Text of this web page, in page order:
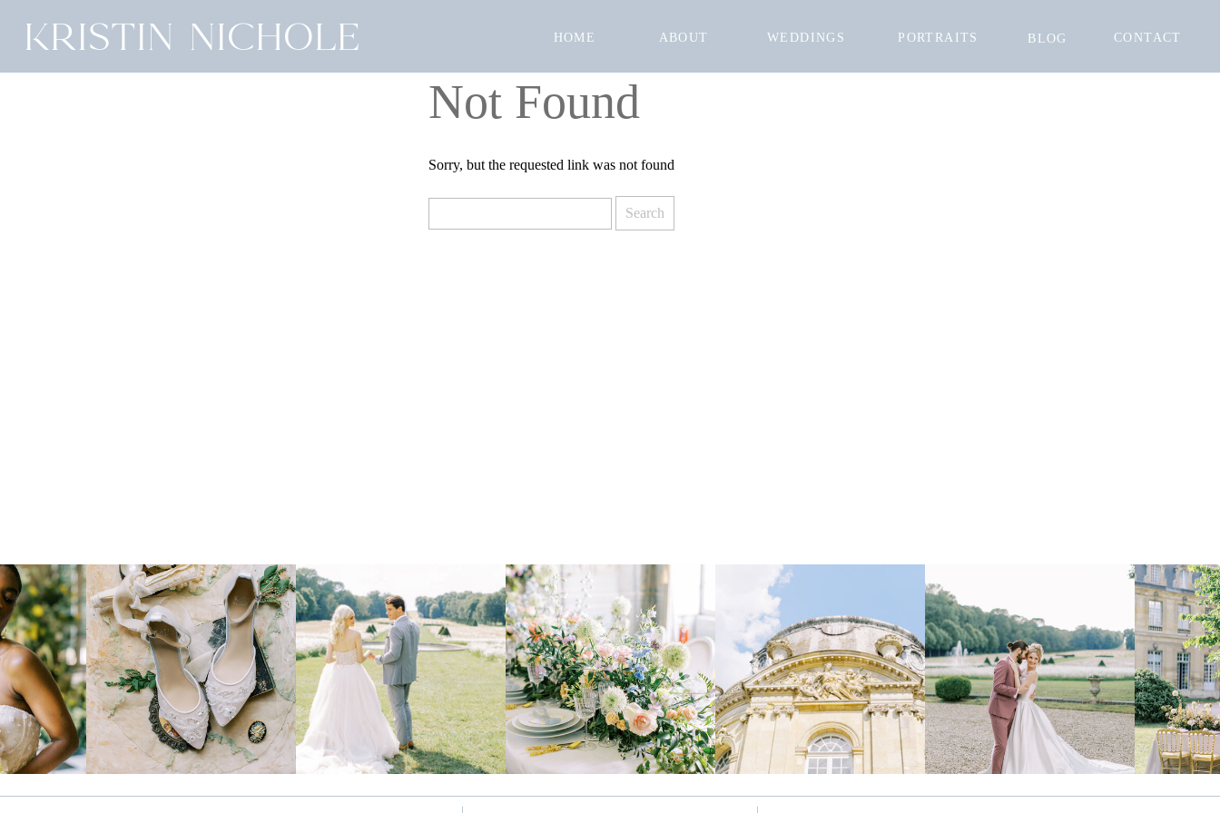
HOME WEDDINGS PORTRAITS
ABOUT CONTACT
Kristin Nichole BLOG
Not Found
Sorry, but the requested link was not found
Let's be insta-friends
@kristinnicholephotography